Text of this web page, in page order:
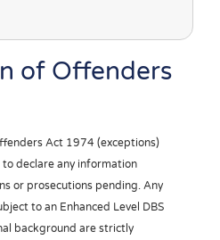
of Offenders
Act 1974 (exceptions)
declare any information
or prosecutions pending. Any
to an Enhanced Level DBS
background are strictly